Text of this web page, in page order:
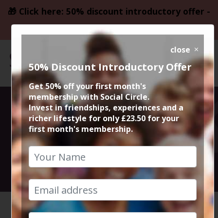
🎁 Click here: 50% discount introductory offer -
only £23.50
Movie Deadpool
& Wolverine
31st July 2024 8pm to 10.50pm
HOME CALENDAR DEADPOO...
close
50% Discount Introductory Offer
Get 50% off your first month's
membership with Social Circle.
Invest in friendships, experiences and a
richer lifestyle for only £23.50 for your
first month's membership.